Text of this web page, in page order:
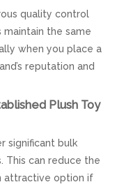
quality control
maintain the same
when you place a
reputation and
Plush Toy
significant bulk
This can reduce the
attractive option if